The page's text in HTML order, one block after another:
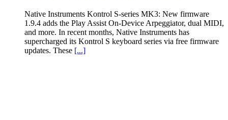
Native Instruments Kontrol S-series MK3: New firmware
1.9.4 adds the Play Assist On-Device Arpeggiator, dual MIDI,
and more. In recent months, Native Instruments has
supercharged its Kontrol S keyboard series via free firmware
updates. These [...]